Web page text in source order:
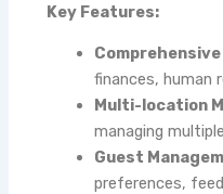
Key Features:
Comprehensive
finances, human
Multi-location
managing
Guest
preferences,